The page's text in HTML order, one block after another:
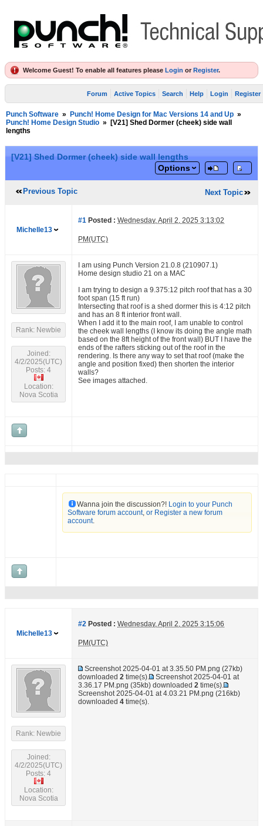
Welcome Guest! To enable all features please Login or Register.
Forum Active Topics Search Help Login Register
Punch Software » Punch! Home Design for Mac Versions 14 and Up »
Punch! Home Design Studio »
[V21] Shed Dormer (cheek) side wall
lengths
[V21] Shed Dormer (cheek) side wall lengths
Options
Previous Topic Next Topic
Michelle13
#1 Posted : Wednesday, April 2, 2025 3:13:02
PM(UTC)
Rank: Newbie
Joined:
4/2/2025(UTC)
Posts: 4
Location:
Nova Scotia
I am using Punch Version 21.0.8 (210907.1)
Home design studio 21 on a MAC
I am trying to design a 9.375:12 pitch roof that has a 30
foot span (15 ft run)
Intersecting that roof is a shed dormer this is 4:12 pitch
and has an 8 ft interior front wall.
When I add it to the main roof, I am unable to control
the cheek wall lengths (I know its doing the angle math
based on the 8ft height of the front wall) BUT I have the
ends of the rafters sticking out of the roof in the
rendering. Is there any way to set that roof (make the
angle and position fixed) then shorten the interior
walls?
See images attached.
Wanna join the discussion?! Login to your Punch
Software forum account,or Register a new forum
account.
Michelle13
#2 Posted : Wednesday, April 2, 2025 3:15:06
PM(UTC)
Rank: Newbie
Joined:
4/2/2025(UTC)
Posts: 4
Location:
Nova Scotia
Screenshot 2025-04-01 at 3.35.50 PM.png (27kb)
downloaded 2 time(s).
Screenshot 2025-04-01 at
3.36.17 PM.png (35kb) downloaded 2 time(s).
Screenshot 2025-04-01 at 4.03.21 PM.png (216kb)
downloaded 4 time(s).